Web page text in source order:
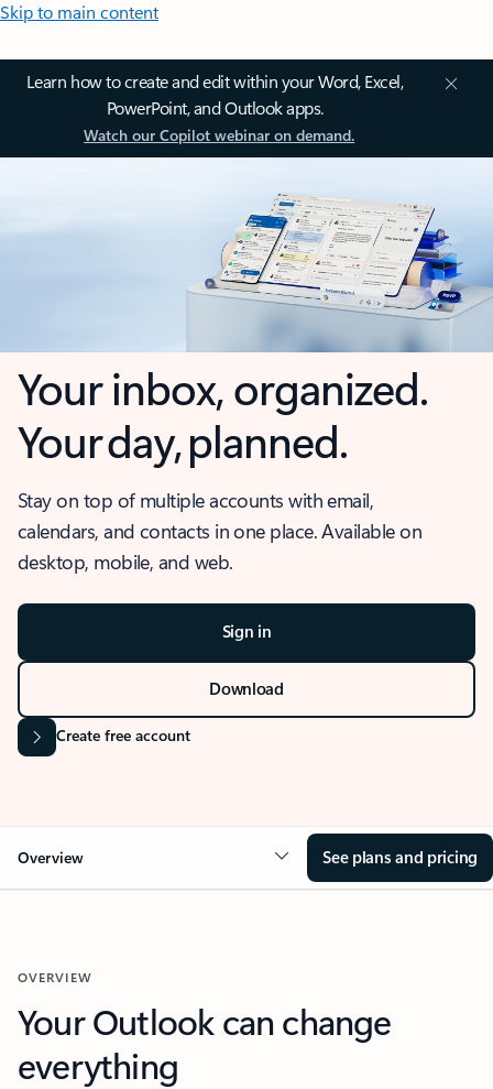
Skip to main content
Learn how to create and edit within your Word, Excel,
PowerPoint, and Outlook apps.
Watch our Copilot webinar on demand.
Your inbox, organized.
Your day, planned.
Stay on top of multiple accounts with email,
calendars, and contacts in one place. Available on
desktop, mobile, and web.
Sign in
Download
Create free account
Overview See plans and pricing
OVERVIEW
Your Outlook can change
everything